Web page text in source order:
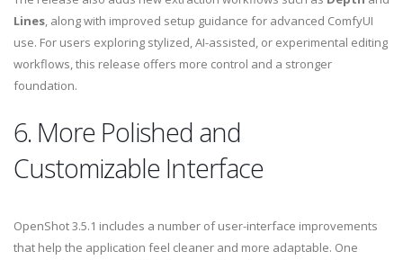
Lines, along with improved setup guidance for advanced ComfyUI
use. For users exploring stylized, AI-assisted, or experimental editing
workflows, this release offers more control and a stronger
foundation.
6. More Polished and
Customizable Interface
OpenShot 3.5.1 includes a number of user-interface improvements
that help the application feel cleaner and more adaptable. One